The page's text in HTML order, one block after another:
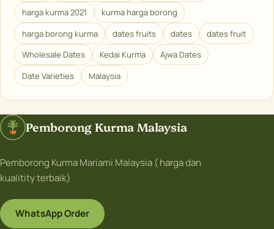
harga kurma 2021
kurma harga borong
harga borong kurma
dates fruits dates
dates fruit
Wholesale Dates
Kedai Kurma
Ajwa Dates
Date Varieties
Malaysia
Pemborong Kurma Malaysia
Pemborong Kurma Mariami Malaysia ( harga dan
kualitity terbaik)
WhatsApp Order